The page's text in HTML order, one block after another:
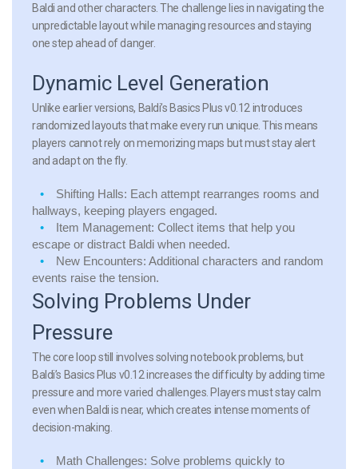
Baldi and other characters. The challenge lies in navigating the
unpredictable layout while managing resources and staying
one step ahead of danger.
Dynamic Level Generation
Unlike earlier versions, Baldi’s Basics Plus v0.12 introduces
randomized layouts that make every run unique. This means
players cannot rely on memorizing maps but must stay alert
and adapt on the fly.
Shifting Halls: Each attempt rearranges rooms and
hallways, keeping players engaged.
Item Management: Collect items that help you
escape or distract Baldi when needed.
New Encounters: Additional characters and random
events raise the tension.
Solving Problems Under
Pressure
The core loop still involves solving notebook problems, but
Baldi’s Basics Plus v0.12 increases the difficulty by adding time
pressure and more varied challenges. Players must stay calm
even when Baldi is near, which creates intense moments of
decision-making.
Math Challenges: Solve problems quickly to